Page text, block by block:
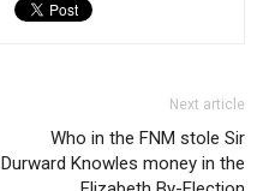
Next article
Who in the FNM stole Sir
Durward Knowles money in the